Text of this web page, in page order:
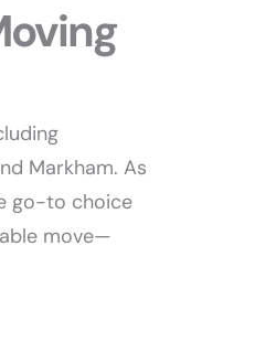
Markham. As
go-to choice
move—